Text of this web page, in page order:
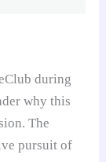
during
why this
The
pursuit of